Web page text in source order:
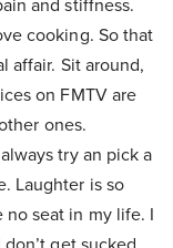
and stiffness.
cooking. So that
affair. Sit around,
on FMTV are
ones.
try an pick a
Laughter is so
no seat in my life. I